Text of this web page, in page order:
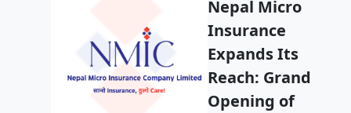
Nepal Micro
Insurance
Expands Its
Reach: Grand
Opening of